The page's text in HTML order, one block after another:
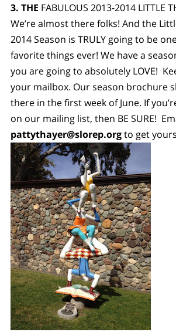
3. THE FABULOUS 2013-2014 LITTLE
We’re almost there folks! And the
2014 Season is TRULY going to be
favorite things ever! We have a
you are going to absolutely LOVE!
your mailbox. Our season brochure
there in the first week of June. If
on our mailing list, then BE SURE!
pattythayer@slorep.orgto get